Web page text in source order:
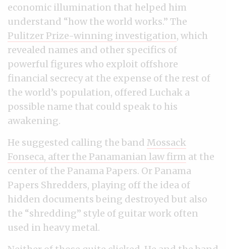
economic illumination that helped him
understand “how the world works.” The
Pulitzer Prize-winning investigation, which
revealed names and other specifics of
powerful figures who exploit offshore
financial secrecy at the expense of the rest of
the world’s population, offered Luchak a
possible name that could speak to his
awakening.
He suggested calling the band Mossack
Fonseca, after the Panamanian law firm at the
center of the Panama Papers. Or Panama
Papers Shredders, playing off the idea of
hidden documents being destroyed but also
the “shredding” style of guitar work often
used in heavy metal.